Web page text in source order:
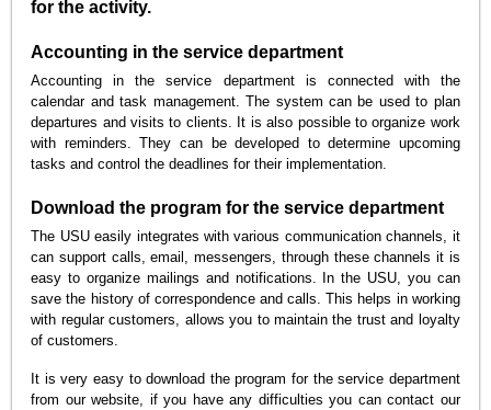
for the activity.
Accounting in the service department
Accounting in the service department is connected with the
calendar and task management. The system can be used to plan
departures and visits to clients. It is also possible to organize work
with reminders. They can be developed to determine upcoming
tasks and control the deadlines for their implementation.
Download the program for the service department
The USU easily integrates with various communication channels, it
can support calls, email, messengers, through these channels it is
easy to organize mailings and notifications. In the USU, you can
save the history of correspondence and calls. This helps in working
with regular customers, allows you to maintain the trust and loyalty
of customers.
It is very easy to download the program for the service department
from our website, if you have any difficulties you can contact our